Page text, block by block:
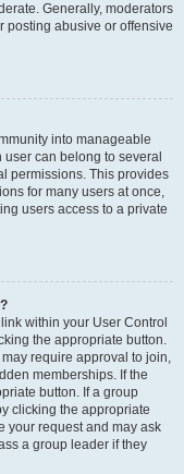
Generally, moderators
posting abusive or offensive
into manageable
can belong to several
permissions. This provides
for many users at once,
users access to a private
within your User Control
the appropriate button.
require approval to join,
memberships. If the
button. If a group
clicking the appropriate
your request and may ask
a group leader if they